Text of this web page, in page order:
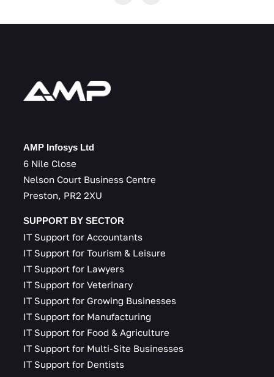
AMP Infosys Ltd
6 Nile Close
Nelson Court Business Centre
Preston, PR2 2XU
SUPPORT BY SECTOR
IT Support for Accountants
IT Support for Tourism & Leisure
IT Support for Lawyers
IT Support for Veterinary
IT Support for Growing Businesses
IT Support for Manufacturing
IT Support for Food & Agriculture
IT Support for Multi-Site Businesses
IT Support for Dentists